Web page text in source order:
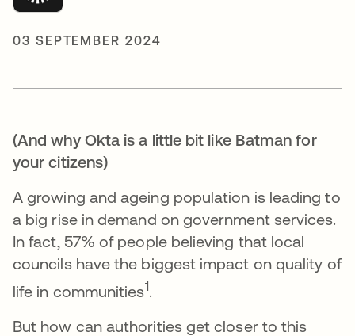
03 SEPTEMBER 2024
(And why Okta is a little bit like Batman for
your citizens)
A growing and ageing population is leading to
a big rise in demand on government services.
In fact, 57% of people believing that local
councils have the biggest impact on quality of
life in communities1.
But how can authorities get closer to this